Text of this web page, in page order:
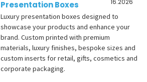
Presentation Boxes
16.2026
Luxury presentation boxes designed to
showcase your products and enhance your
brand. Custom printed with premium
materials, luxury finishes, bespoke sizes and
custom inserts for retail, gifts, cosmetics and
corporate packaging.